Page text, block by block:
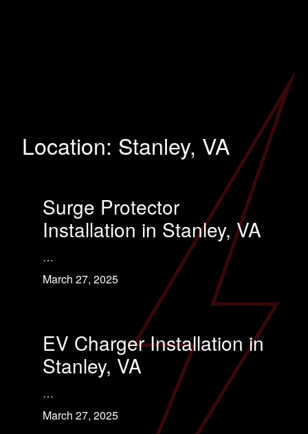
Location: Stanley, VA
Surge Protector
Installation in Stanley, VA
…
March 27, 2025
EV Charger Installation in
Stanley, VA
…
March 27, 2025